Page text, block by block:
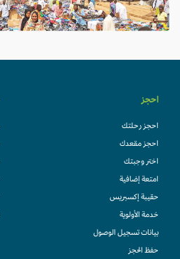
احجز
احجز رحلتك
احجز مقعدك
اختر وجبتك
امتعة إضافية
حقيبة إكسبريس
خدمة الأولوية
بيانات تسجيل الوصول
حفظ الحجز